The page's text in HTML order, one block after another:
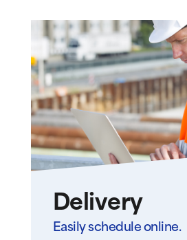
Delivery
Easily schedule online.